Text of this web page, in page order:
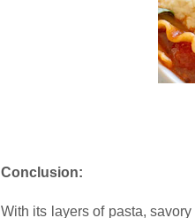
Conclusion:
With its layers of pasta,